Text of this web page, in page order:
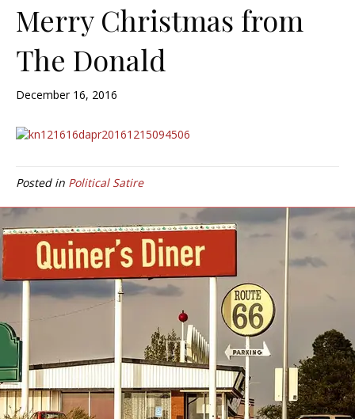
Merry Christmas from
The Donald
December 16, 2016
Posted in Political Satire